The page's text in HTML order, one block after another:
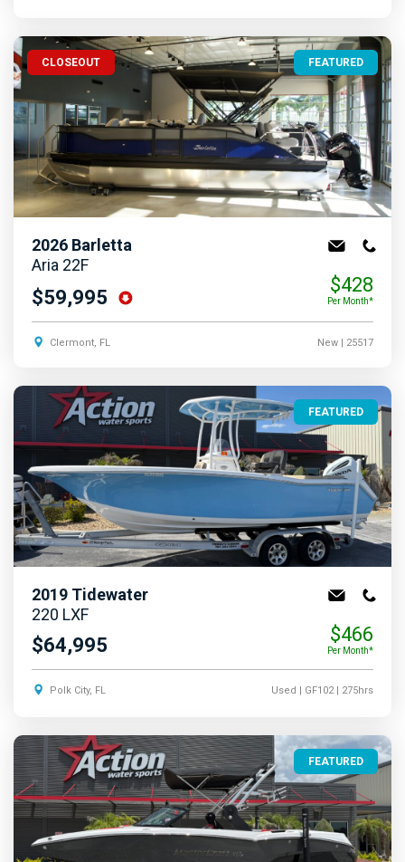
CLOSEOUT FEATURED
2026 Barletta
Aria 22F
$59,995
$428
Per Month*
Clermont, FL New| 25517
FEATURED
2019 Tidewater
220 LXF
$64,995 $466
Per Month*
Polk City, FL Used | GF102| 275hrs
FEATURED